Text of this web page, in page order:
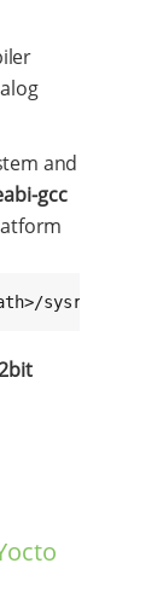
and
gcc
sysroots/